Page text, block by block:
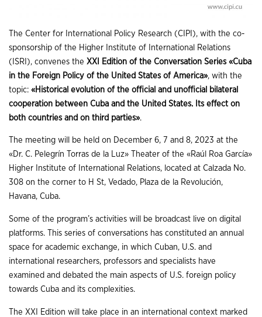
The Center for International Policy Research (CIPI), with the co-
sponsorship of the Higher Institute of International Relations
(ISRI), convenes the XXI Edition of the Conversation Series «Cuba
in the Foreign Policy of the United States of America», with the
topic: «Historical evolution of the official and unofficial bilateral
cooperation between Cuba and the United States. Its effect on
both countries and on third parties».
The meeting will be held on December 6, 7 and 8, 2023 at the
«Dr. C. Pelegrín Torras de la Luz» Theater of the «Raúl Roa García»
Higher Institute of International Relations, located at Calzada No.
308 on the corner to H St, Vedado, Plaza de la Revolución,
Havana, Cuba.
Some of the program’s activities will be broadcast live on digital
platforms. This series of conversations has constituted an annual
space for academic exchange, in which Cuban, U.S. and
international researchers, professors and specialists have
examined and debated the main aspects of U.S. foreign policy
towards Cuba and its complexities.
The XXI Edition will take place in an international context marked